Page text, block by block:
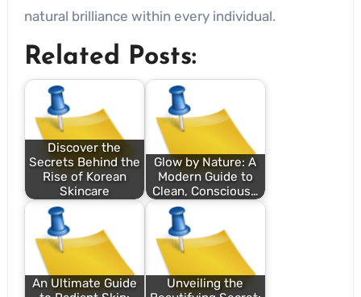
natural brilliance within every individual.
Related Posts:
Discover the
Secrets Behind the
Rise of Korean
Skincare
Glow by Nature: A
Modern Guide to
Clean, Conscious…
An Ultimate Guide
Unveiling the